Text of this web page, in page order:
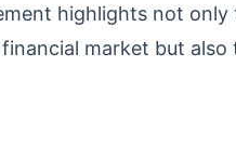
highlights not
market but